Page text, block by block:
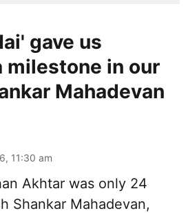
gave us
milestone in our
Mahadevan
11:30 am
Akhtar was only 24
Shankar Mahadevan,